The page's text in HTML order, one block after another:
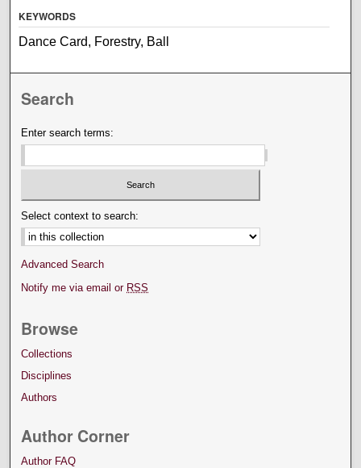
KEYWORDS
Dance Card, Forestry, Ball
Search
Enter search terms:
Select context to search:
Advanced Search
Notify me via email or RSS
Browse
Collections
Disciplines
Authors
Author Corner
Author FAQ